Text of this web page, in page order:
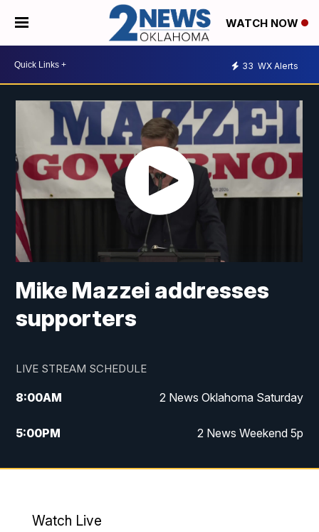
WATCH NOW
33 WX Alerts
Mike Mazzei addresses
supporters
LIVE STREAM SCHEDULE
8:00AM 2 News Oklahoma Saturday
5:00PM 2 News Weekend 5p
5:30PM Replay: 2 News Oklahoma at 5
Watch Live